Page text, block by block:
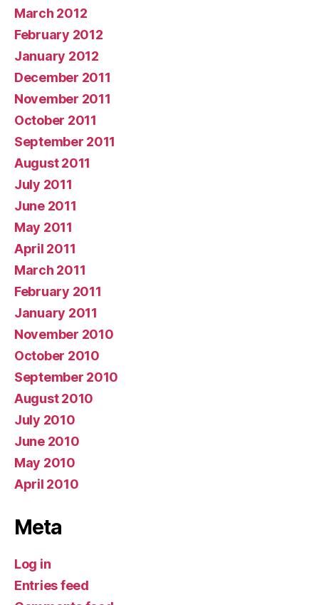
March 2012
February 2012
January 2012
December 2011
November 2011
October 2011
September 2011
August 2011
July 2011
June 2011
May 2011
April 2011
March 2011
February 2011
January 2011
November 2010
October 2010
September 2010
August 2010
July 2010
June 2010
May 2010
April 2010
Meta
Log in
Entries feed